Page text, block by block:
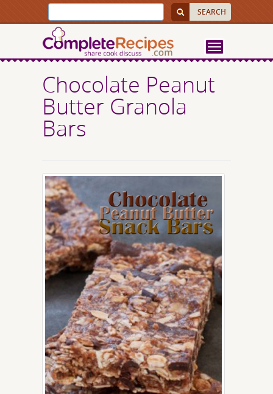
Chocolate Peanut
Butter Granola
Bars